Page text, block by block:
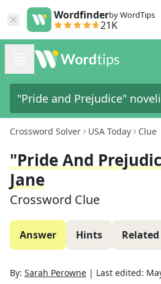
Wordfinderby WordTips
21K
Crossword Solver USA Today Clue
"Pride And
Jane
Crossword Clue
Answer Hints
By: Sarah Perowne | Last edited: